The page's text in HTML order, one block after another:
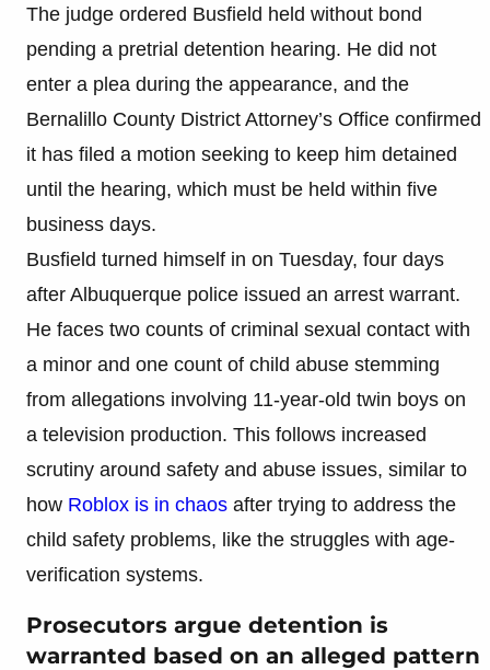
The judge ordered Busfield held without bond
pending a pretrial detention hearing. He did not
enter a plea during the appearance, and the
Bernalillo County District Attorney’s Office confirmed
it has filed a motion seeking to keep him detained
until the hearing, which must be held within five
business days.
Busfield turned himself in on Tuesday, four days
after Albuquerque police issued an arrest warrant.
He faces two counts of criminal sexual contact with
a minor and one count of child abuse stemming
from allegations involving 11-year-old twin boys on
a television production. This follows increased
scrutiny around safety and abuse issues, similar to
how Roblox is in chaos after trying to address the
child safety problems, like the struggles with age-
verification systems.
Prosecutors argue detention is
warranted based on an alleged pattern